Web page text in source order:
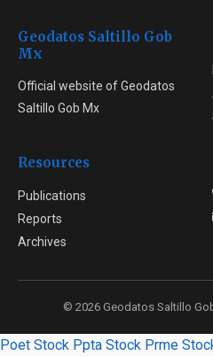
Geodatos Saltillo Gob
Mx
Official website of Geodatos
Saltillo Gob Mx
Resources
Publications
Reports
Archives
© 2026 Geodatos Saltillo
Poet Stock Ppta Stock Prme